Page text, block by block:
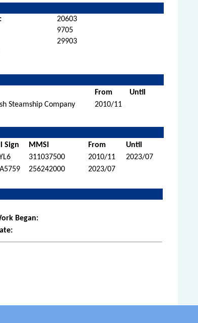
20603
9705
29903
From
Until
Steamship Company
2010/11
Sign MMSI From
Until
311037500 2010/11
2023/07
256242000 2023/07
Began: